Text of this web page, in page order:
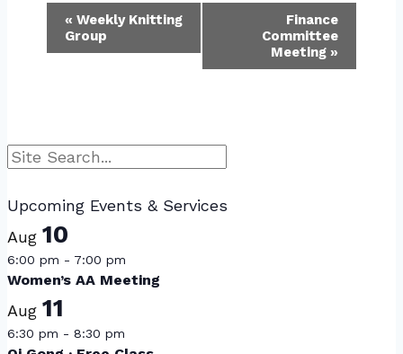
Event
Navigation
« Weekly Knitting
Group
Finance
Committee
Meeting »
Search
Upcoming Events & Services
Aug 10
6:00 pm - 7:00 pm
Women’s AA Meeting
Aug 11
6:30 pm - 8:30 pm